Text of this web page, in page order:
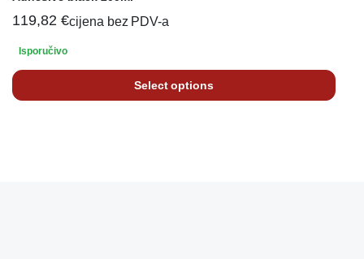
119,82 €cijena bez PDV-a
Isporučivo
Select options